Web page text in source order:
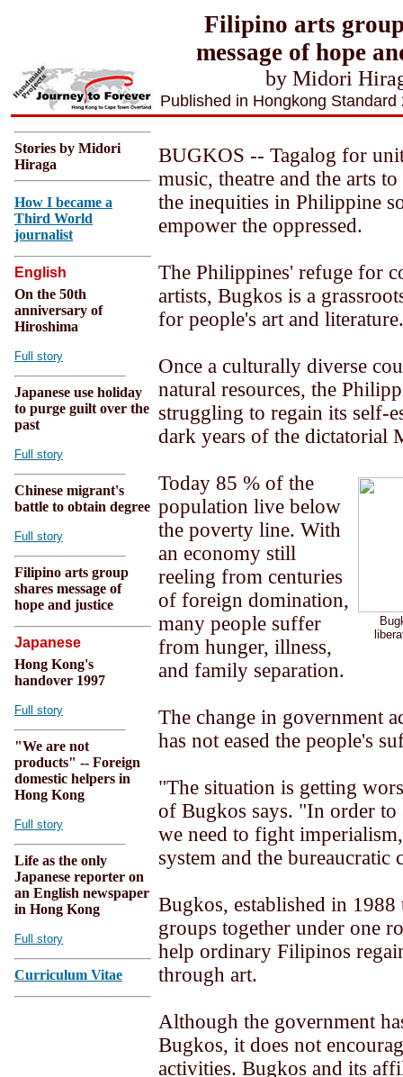
Filipino arts
message of hope
by Midori
Published in Hongkong
Stories by Midori
Hiraga
How I became a
Third World
journalist
English
On the 50th
anniversary of
Hiroshima
Full story
Japanese use holiday
to purge guilt over the
past
Full story
Chinese migrant's
battle to obtain degree
Full story
Filipino arts group
shares message of
hope and justice
Japanese
Hong Kong's
handover 1997
Full story
"We are not
products" -- Foreign
domestic helpers in
Hong Kong
Full story
Life as the only
Japanese reporter on
an English newspaper
in Hong Kong
Full story
Curriculum Vitae
BUGKOS -- Tagalog for
music, theatre and the arts
the inequities in Philippine
empower the oppressed.
The Philippines' refuge for
artists, Bugkos is a
for people's art and literature.
Once a culturally diverse
natural resources, the
struggling to regain its self-
dark years of the dictatorial
Today 85 % of the
population live below
the poverty line. With
an economy still
reeling from centuries
of foreign domination,
many people suffer
from hunger, illness,
and family separation.
The change in government
has not eased the people's
"The situation is getting
of Bugkos says. "In order to
we need to fight
system and the bureaucratic
Bugkos, established in
groups together under one
help ordinary Filipinos
through art.
Although the government
Bugkos, it does not
activities. Bugkos and its